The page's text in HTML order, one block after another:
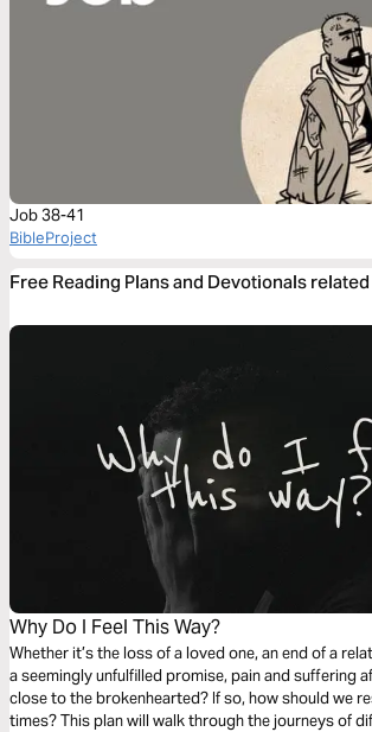
Job 38-41
BibleProject
Free Reading Plans and Devotionals
Why Do I Feel This Way?
Whether it’s the loss of a loved one, an end of a
a seemingly unfulfilled promise, pain and suffering
close to the brokenhearted? If so, how should we
times? This plan will walk through the journeys of